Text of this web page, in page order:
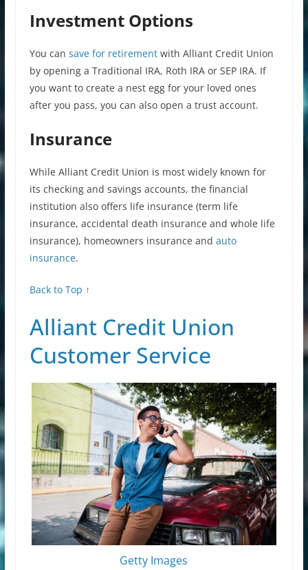
Investment Options
You can save for retirementwith Alliant Credit Union
by opening a Traditional IRA, Roth IRA or SEP IRA. If
you want to create a nest egg for your loved ones
after you pass, you can also open a trust account.
Insurance
While Alliant Credit Union is most widely known for
its checking and savings accounts, the financial
institution also offers life insurance (term life
insurance, accidental death insurance and whole life
insurance), homeowners insurance and auto
insurance.
Back to Top ↑
Alliant Credit Union
Customer Service
Getty Images